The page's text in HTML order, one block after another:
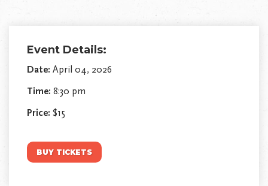
Event Details:
Date: April 04, 2026
Time: 8:30 pm
Price: $15
BUY TICKETS